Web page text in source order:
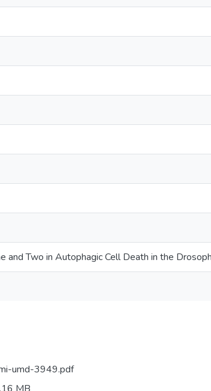
Two in Autophagic Cell Death in the
umd-3949.pdf